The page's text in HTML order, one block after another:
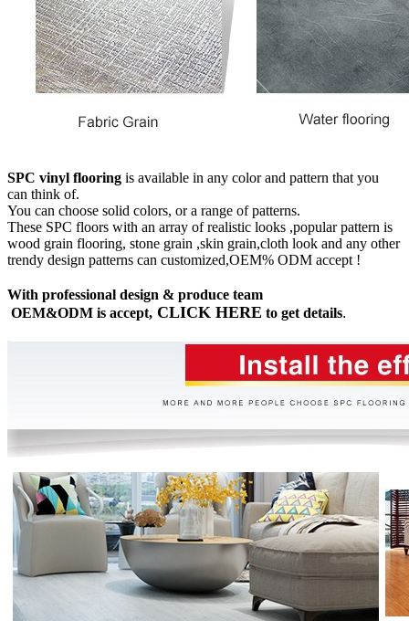
SPC vinyl flooring is available in any color and pattern that you
can think of.
You can choose solid colors, or a range of patterns.
These SPC floors with an array of realistic looks ,popular pattern is
wood grain flooring, stone grain ,skin grain,cloth look and any other
trendy design patterns can customized,OEM% ODM accept !
With professional design & produce team
OEM&ODM is accept, CLICK HERE to get details.